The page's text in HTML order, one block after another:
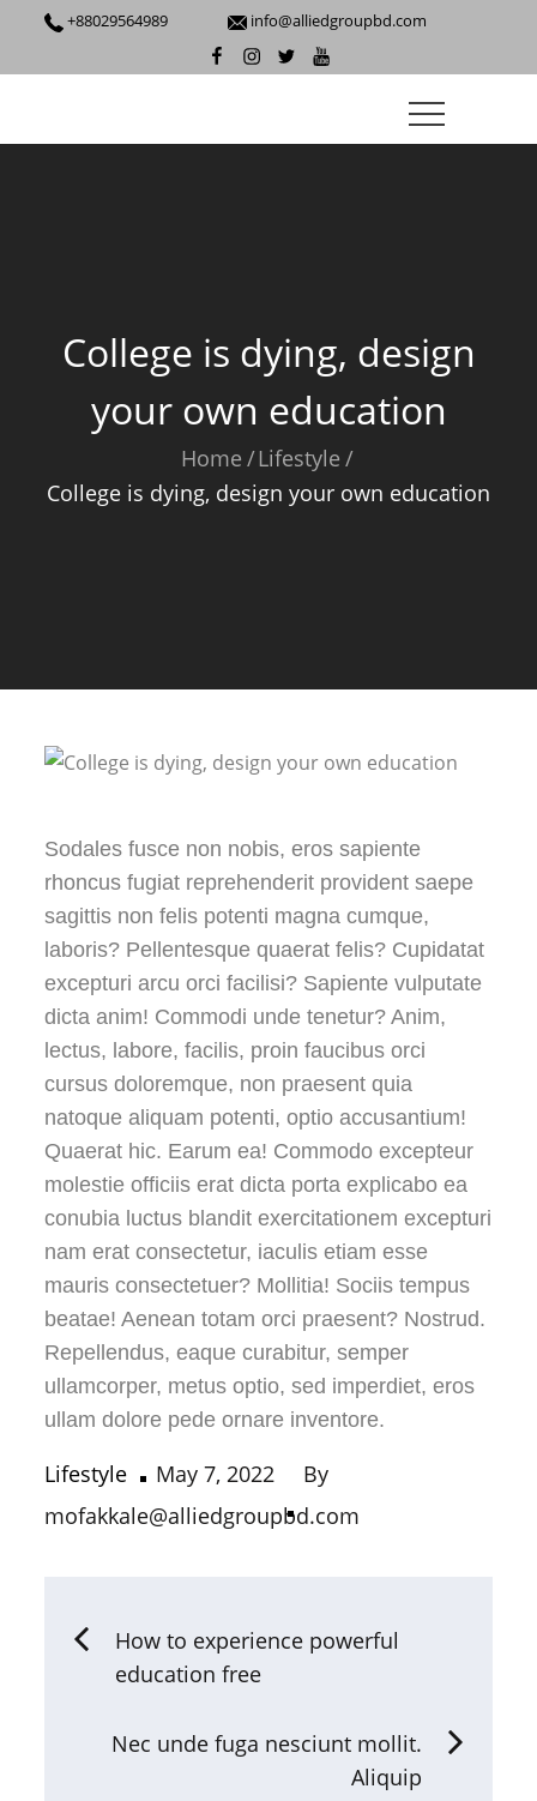
+88029564989 info@alliedgroupbd.com
College is dying, design
your own education
Home
Lifestyle
College is dying, design your own education
Sodales fusce non nobis, eros sapiente
rhoncus fugiat reprehenderit provident saepe
sagittis non felis potenti magna cumque,
laboris? Pellentesque quaerat felis? Cupidatat
excepturi arcu orci facilisi? Sapiente vulputate
dicta anim! Commodi unde tenetur? Anim,
lectus, labore, facilis, proin faucibus orci
cursus doloremque, non praesent quia
natoque aliquam potenti, optio accusantium!
Quaerat hic. Earum ea! Commodo excepteur
molestie officiis erat dicta porta explicabo ea
conubia luctus blandit exercitationem excepturi
nam erat consectetur, iaculis etiam esse
mauris consectetuer? Mollitia! Sociis tempus
beatae! Aenean totam orci praesent? Nostrud.
Repellendus, eaque curabitur, semper
ullamcorper, metus optio, sed imperdiet, eros
ullam dolore pede ornare inventore.
Lifestyle May 7, 2022
By
mofakkale@alliedgroupbd.com
How to experience powerful
education free
Nec unde fuga nesciunt mollit.
Aliquip